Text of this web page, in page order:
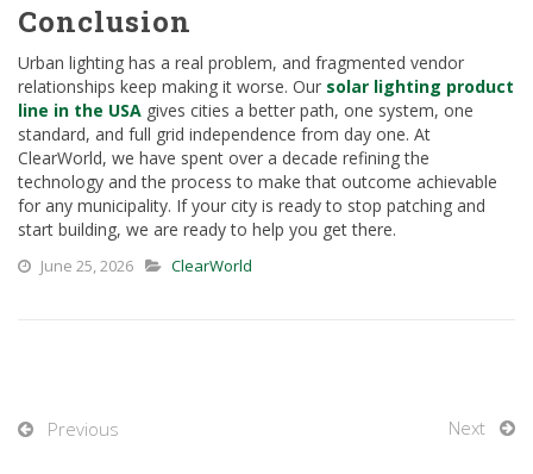
Conclusion
Urban lighting has a real problem, and fragmented vendor
relationships keep making it worse. Our solar lighting product
line in the USA gives cities a better path, one system, one
standard, and full grid independence from day one. At
ClearWorld, we have spent over a decade refining the
technology and the process to make that outcome achievable
for any municipality. If your city is ready to stop patching and
start building, we are ready to help you get there.
June 25, 2026 ClearWorld
Previous Next